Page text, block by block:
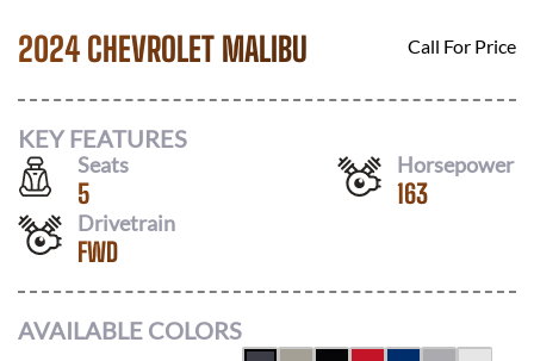
2024 CHEVROLET MALIBU Call For Price
KEY FEATURES
Seats
5
Horsepower
163
Drivetrain
FWD
AVAILABLE COLORS